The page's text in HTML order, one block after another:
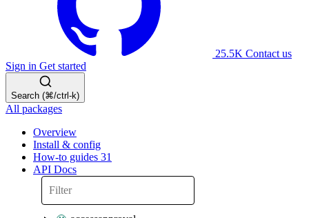
25.5K Contact us
Sign in Get started
Search (⌘/ctrl-k)
All packages
Overview
Install & config
How-to guides 31
API Docs